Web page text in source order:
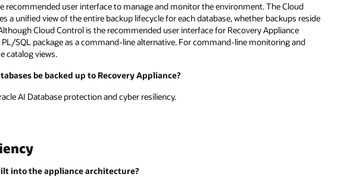
recommended user interface to manage and monitor the environment. The Cloud
a unified view of the entire backup lifecycle for each database, whether backups reside
Cloud Control is the recommended user interface for Recovery Appliance
SQL package as a command-line alternative. For command-line monitoring and
catalog views.
be backed up to Recovery Appliance?
AI Database protection and cyber resiliency.
into the appliance architecture?